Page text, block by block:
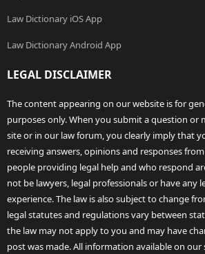
Law Dictionary iOS App
Law Dictionary Android App
LEGAL DISCLAIMER
The content appearing on our website is for
purposes only. When you submit a question or
site or in our law forum, you clearly imply that
receiving answers, opinions and responses
people providing legal help and who respond
not be lawyers, legal professionals or have any
experience. The law is also subject to change
legal statutes and regulations vary between
the law may not apply to you and may have
post was made. All information available on our